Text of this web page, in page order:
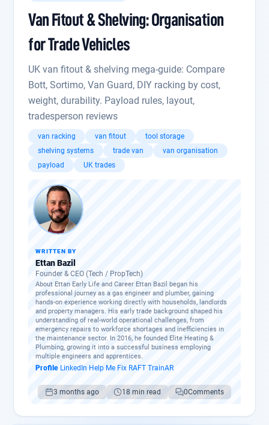
Van Fitout & Shelving: Organisation
for Trade Vehicles
UK van fitout & shelving mega-guide: Compare
Bott, Sortimo, Van Guard, DIY racking by cost,
weight, durability. Payload rules, layout,
tradesperson reviews
van racking van fitout
tool storage
shelving systems
trade van
van organisation
payload
UK trades
WRITTEN BY
Ettan Bazil
Founder & CEO (Tech / PropTech)
About Ettan Early Life and Career Ettan Bazil began his
professional journey as a gas engineer and plumber, gaining
hands-on experience working directly with households, landlords
and property managers. His early trade background shaped his
understanding of real-world operational challenges, from
emergency repairs to workforce shortages and inefficiencies in
the maintenance sector. In 2016, he founded Elite Heating &
Plumbing, growing it into a successful business employing
multiple engineers and apprentices.
Profile· LinkedIn· Help Me Fix· RAFT·TrainAR
3 months ago 18 min read 0Comments